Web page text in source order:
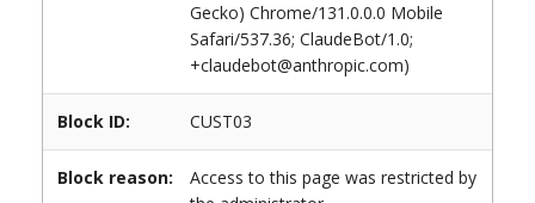
Gecko) Chrome/131.0.0.0 Mobile
Safari/537.36; ClaudeBot/1.0;
+claudebot@anthropic.com)
Block ID: CUST03
Block reason:
Access to this page was restricted by